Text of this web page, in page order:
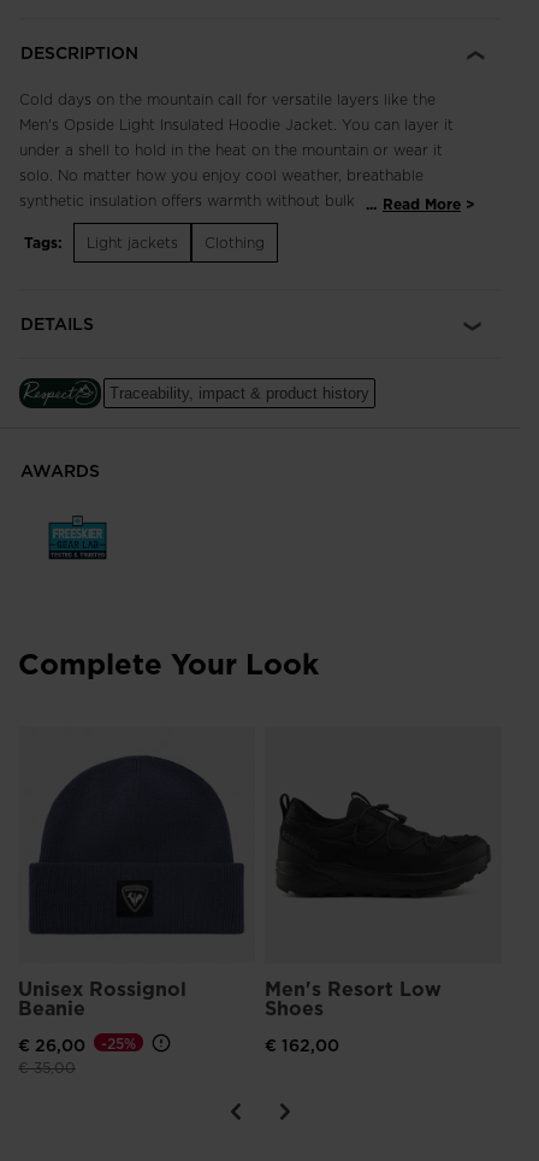
DESCRIPTION
Cold days on the mountain call for versatile layers like the
Men's Opside Light Insulated Hoodie Jacket. You can layer it
under a shell to hold in the heat on the mountain or wear it
solo. No matter how you enjoy cool weather, breathable
synthetic insulation offers warmth without bulk and helps
regulate your temperature as you warm up. Stretch fabric
supports natural movement.
Cut for a classic fit with room for comfort. Allows for freedom
Freedom of Movement
Breathable PrimaLoft® Black insulation keeps you warm even
in wet conditions and features 100% post-consumer recycled
PFC-Free Water-Repellency
Includes a Durable Water-Repellent (DWR) coating that sheds
... Read More
Tags:
Light jackets Clothing
DETAILS
Traceability, impact & product history
AWARDS
Complete Your Look
Unisex Rossignol
Beanie
€ 26,00
Price reduced from
€ 35,00to
-25%
Men's Resort Low
Shoes
€ 162,00